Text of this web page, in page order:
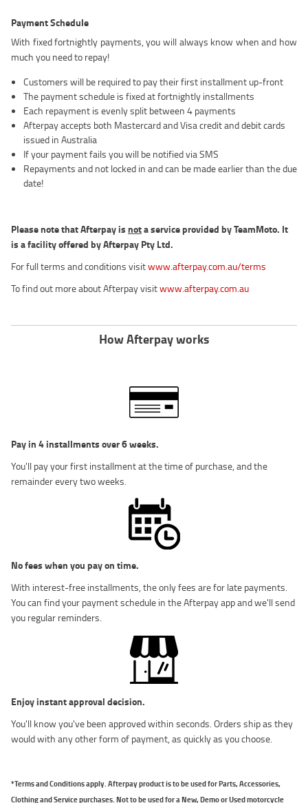
Payment Schedule
With fixed fortnightly payments, you will always know when and how
much you need to repay!
Customers will be required to pay their first installment up-front
The payment schedule is fixed at fortnightly installments
Each repayment is evenly split between 4 payments
Afterpay accepts both Mastercard and Visa credit and debit cards
issued in Australia
If your payment fails you will be notified via SMS
Repayments and not locked in and can be made earlier than the due
date!
Please note that Afterpay isnota service provided by TeamMoto. It
is a facility offered by Afterpay Pty Ltd.
For full terms and conditions visitwww.afterpay.com.au/terms
To find out more about Afterpay visitwww.afterpay.com.au
How Afterpay works
Pay in 4 installments over 6 weeks.
You'll pay your first installment at the time of purchase, and the
remainder every two weeks.
No fees when you pay on time.
With interest-free installments, the only fees are for late payments.
You can find your payment schedule in the Afterpay app and we'll send
you regular reminders.
Enjoy instant approval decision.
You'll know you've been approved within seconds. Orders ship as they
would with any other form of payment, as quickly as you choose.
*Terms and Conditions apply. Afterpay product is to be used for Parts, Accessories,
Clothing and Service purchases. Not to be used for a New, Demo or Used motorcycle